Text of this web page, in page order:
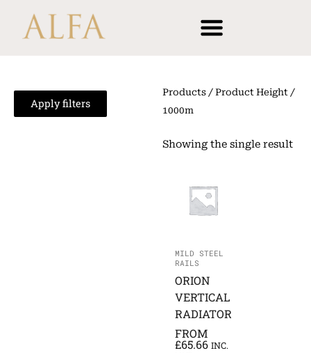
Apply filters
Products / Product Height /
1000m
Showing the single result
MILD STEEL
RAILS
ORION
VERTICAL
RADIATOR
FROM
£65.66 INC.